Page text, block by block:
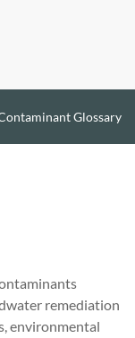
Glossary
remediation
environmental